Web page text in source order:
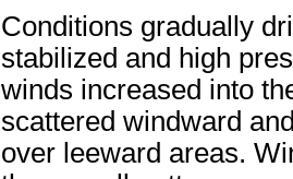
Conditions gradually
stabilized and high
winds increased into
scattered windward
over leeward areas.